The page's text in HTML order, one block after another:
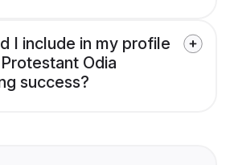
I include in my profile
Odia
success?